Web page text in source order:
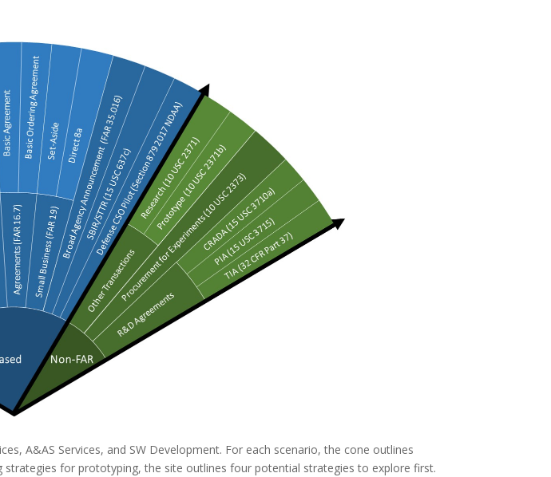
A&AS Services, and SW Development. For each scenario, the cone outlines
for prototyping, the site outlines four potential strategies to explore first.